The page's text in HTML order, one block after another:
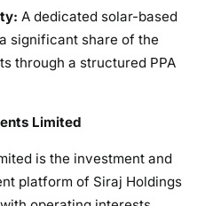
A dedicated solar-based
significant share of the
through a structured PPA
Limited
is the investment and
platform of Siraj Holdings